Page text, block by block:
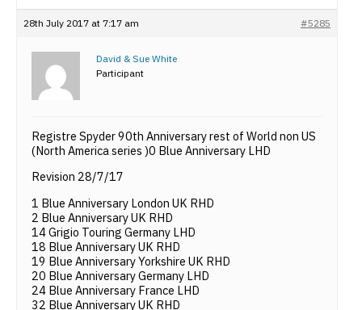
28th July 2017 at 7:17 am #5285
David & Sue White
Participant
Registre Spyder 90th Anniversary rest of World non US
(North America series )0 Blue Anniversary LHD
Revision 28/7/17
1 Blue Anniversary London UK RHD
2 Blue Anniversary UK RHD
14 Grigio Touring Germany LHD
18 Blue Anniversary UK RHD
19 Blue Anniversary Yorkshire UK RHD
20 Blue Anniversary Germany LHD
24 Blue Anniversary France LHD
32 Blue Anniversary UK RHD